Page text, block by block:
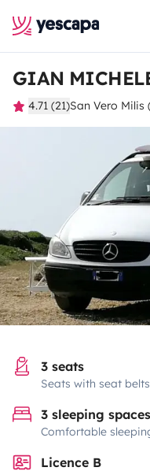
GIAN
4.71 (21)San Vero
3 seats
Seats with seat belts
3 sleeping spaces
Comfortable
Licence B